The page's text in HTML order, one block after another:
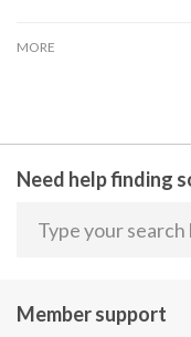
MORE
Need help finding
Member support